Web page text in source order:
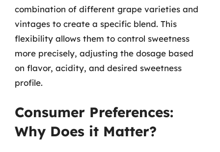
combination of different grape varieties and
vintages to create a specific blend. This
flexibility allows them to control sweetness
more precisely, adjusting the dosage based
on flavor, acidity, and desired sweetness
profile.
Consumer Preferences:
Why Does it Matter?